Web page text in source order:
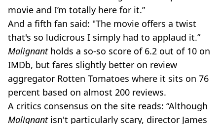
movie and I’m totally here for it.”
And a fifth fan said: "The movie offers a twist
that's so ludicrous I simply had to applaud it.”
Malignant holds a so-so score of 6.2 out of 10 on
IMDb, but fares slightly better on review
aggregator Rotten Tomatoes where it sits on 76
percent based on almost 200 reviews.
A critics consensus on the site reads: “Although
Malignantisn't particularly scary, director James